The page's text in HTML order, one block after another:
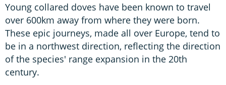
Young collared doves have been known to travel
over 600km away from where they were born.
These epic journeys, made all over Europe, tend to
be in a northwest direction, reflecting the direction
of the species' range expansion in the 20th
century.